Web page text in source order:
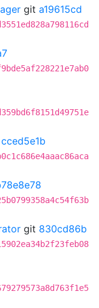
git a19615cd
cced5e1b
git 830cd86b